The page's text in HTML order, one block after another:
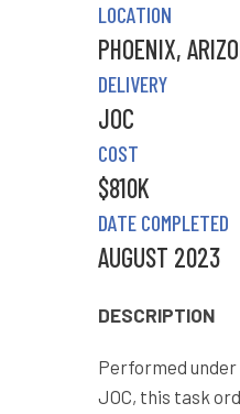
LOCATION
PHOENIX,
DELIVERY
JOC
COST
$810K
DATE COMPLETED
AUGUST 2023
DESCRIPTION
Performed
JOC, this task